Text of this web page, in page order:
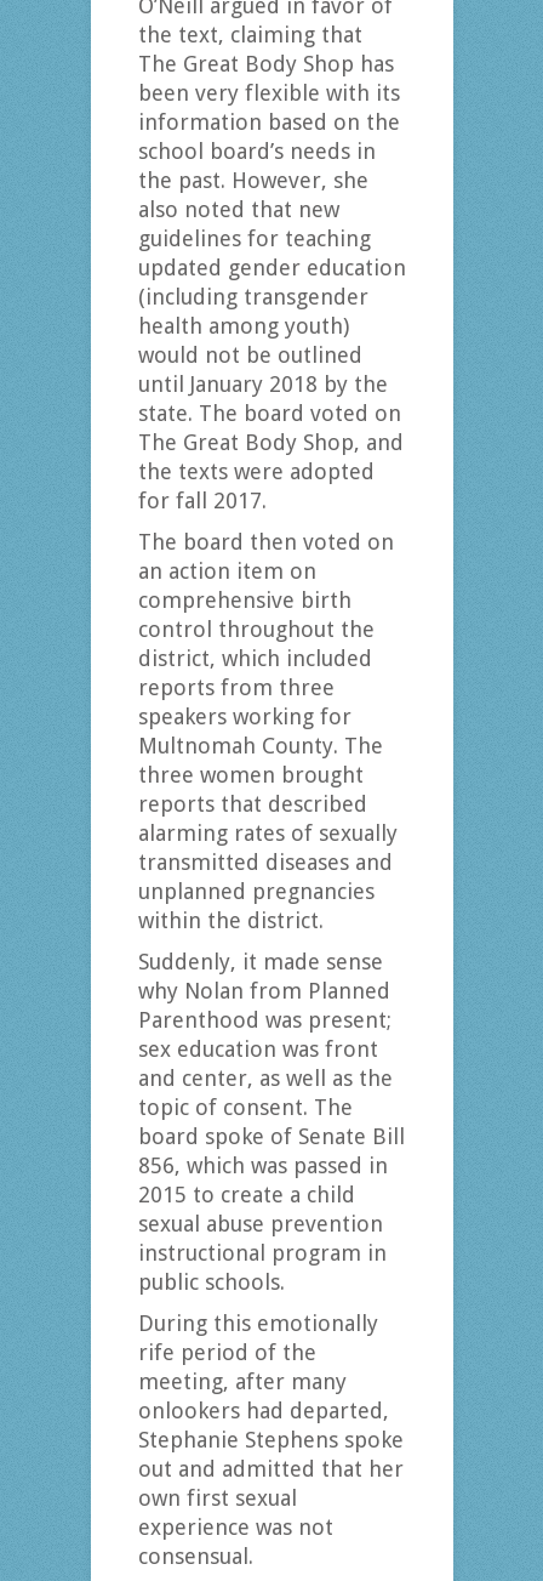
O’Neill argued in favor of
the text, claiming that
The Great Body Shop has
been very flexible with its
information based on the
school board’s needs in
the past. However, she
also noted that new
guidelines for teaching
updated gender education
(including transgender
health among youth)
would not be outlined
until January 2018 by the
state. The board voted on
The Great Body Shop, and
the texts were adopted
for fall 2017.
The board then voted on
an action item on
comprehensive birth
control throughout the
district, which included
reports from three
speakers working for
Multnomah County. The
three women brought
reports that described
alarming rates of sexually
transmitted diseases and
unplanned pregnancies
within the district.
Suddenly, it made sense
why Nolan from Planned
Parenthood was present;
sex education was front
and center, as well as the
topic of consent. The
board spoke of Senate Bill
856, which was passed in
2015 to create a child
sexual abuse prevention
instructional program in
public schools.
During this emotionally
rife period of the
meeting, after many
onlookers had departed,
Stephanie Stephens spoke
out and admitted that her
own first sexual
experience was not
consensual.